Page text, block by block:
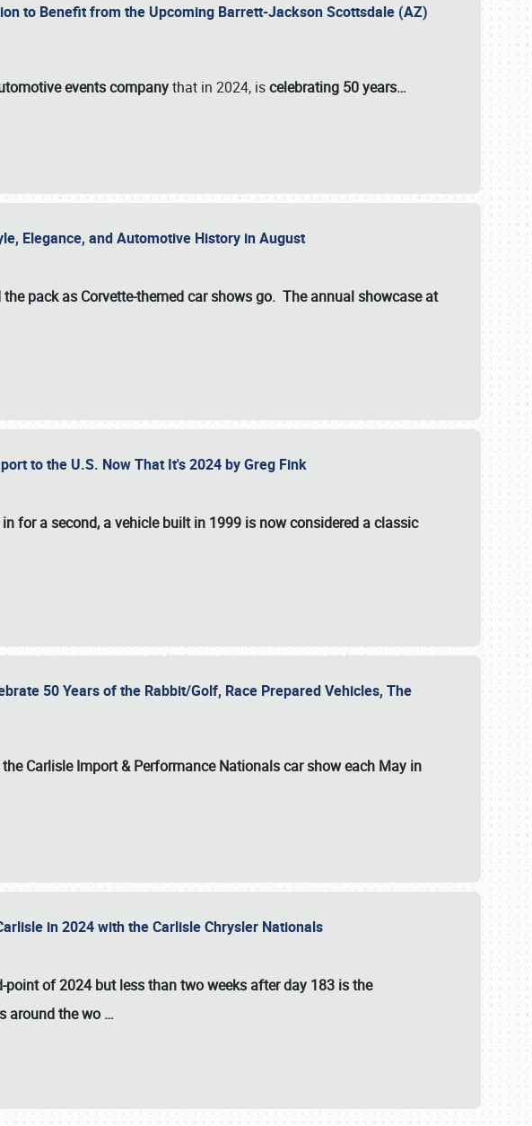
to Benefit from the Upcoming Barrett-Jackson Scottsdale (AZ)
events companythat in 2024, iscelebrating 50 years…
Elegance, and Automotive History in August
pack as Corvette-themed car shows go. The annual showcase at
to the U.S. Now That It's 2024 by Greg Fink
for a second, a vehicle built in 1999 is now considered a classic
50 Years of the Rabbit/Golf, Race Prepared Vehicles, The
Carlisle Import & Performance Nationals car show each May in
in 2024 with the Carlisle Chrysler Nationals
of 2024 but less than two weeks after day 183 is the
around the wo …